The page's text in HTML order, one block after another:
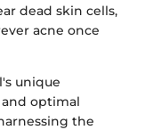
dead skin cells,
acne once
unique
optimal
the